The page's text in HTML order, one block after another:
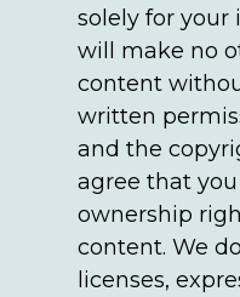
solely for your
will make no
content
written
and the
agree that
ownership
content. We
licenses,